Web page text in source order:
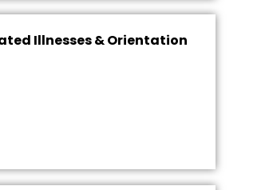
Illnesses & Orientation